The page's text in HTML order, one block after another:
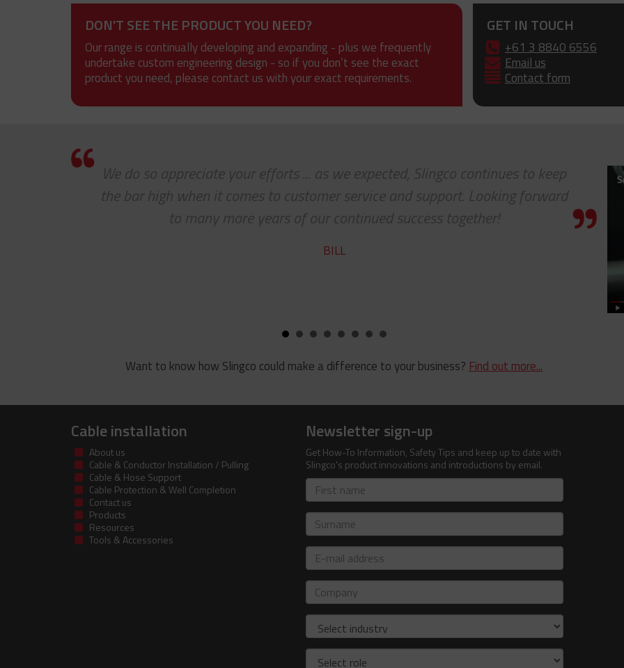
DON'T SEE THE PRODUCT YOU NEED?
Our range is continually developing and expanding - plus we frequently
undertake custom engineering design - so if you don’t see the exact
product you need, please contact us with your exact requirements.
GET IN TOUCH
+61 3 8840 6556
Email us
Contact form
We do so appreciate your efforts ... as we expected, Slingco continues to keep
the bar high when it comes to customer service and support. Looking forward
to many more years of our continued success together!
BILL
Want to know how Slingco could make a difference to your business? Find out more...
Cable installation
About us
Cable & Conductor Installation / Pulling
Cable & Hose Support
Cable Protection & Well Completion
Contact us
Products
Resources
Tools & Accessories
Newsletter sign-up
Get How-To Information, Safety Tips and keep up to date with
Slingco's product innovations and introductions by email.
First
name
Surname
E-
mail
address
Company
Industry
Role